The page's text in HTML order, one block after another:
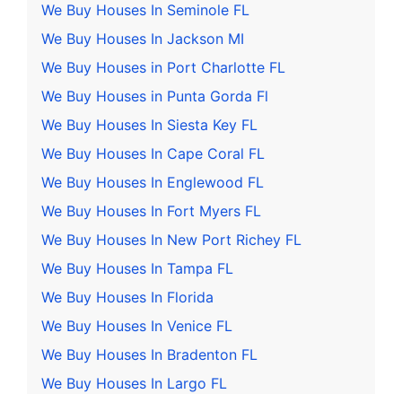
We Buy Houses In Seminole FL
We Buy Houses In Jackson MI
We Buy Houses in Port Charlotte FL
We Buy Houses in Punta Gorda Fl
We Buy Houses In Siesta Key FL
We Buy Houses In Cape Coral FL
We Buy Houses In Englewood FL
We Buy Houses In Fort Myers FL
We Buy Houses In New Port Richey FL
We Buy Houses In Tampa FL
We Buy Houses In Florida
We Buy Houses In Venice FL
We Buy Houses In Bradenton FL
We Buy Houses In Largo FL